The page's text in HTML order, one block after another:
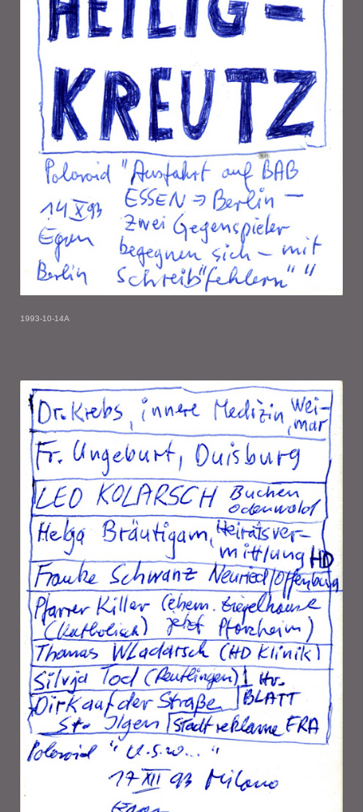
1993-10-14A